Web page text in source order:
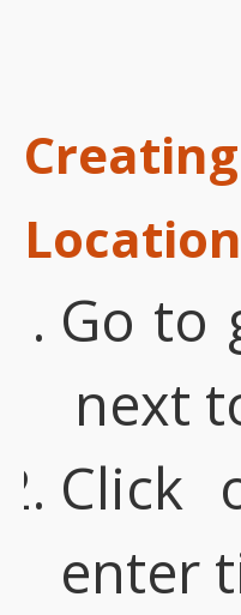
Go to
next
Click
enter